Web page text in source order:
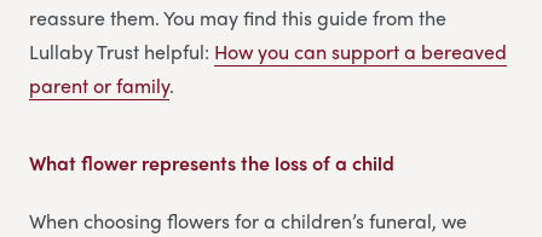
reassure them. You may find this guide from the
Lullaby Trust helpful: How you can support a bereaved
parent or family.
What flower represents the loss of a child
When choosing flowers for a children’s funeral, we